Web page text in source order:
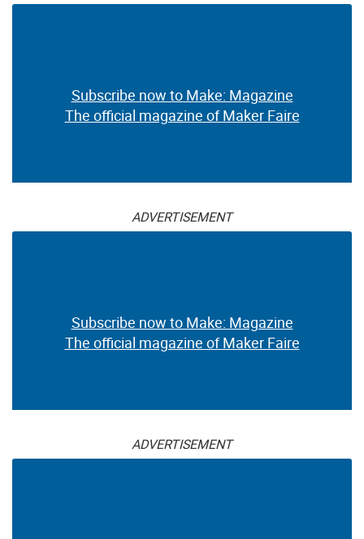
Subscribe now to Make: Magazine
The official magazine of Maker Faire
ADVERTISEMENT
Subscribe now to Make: Magazine
The official magazine of Maker Faire
ADVERTISEMENT